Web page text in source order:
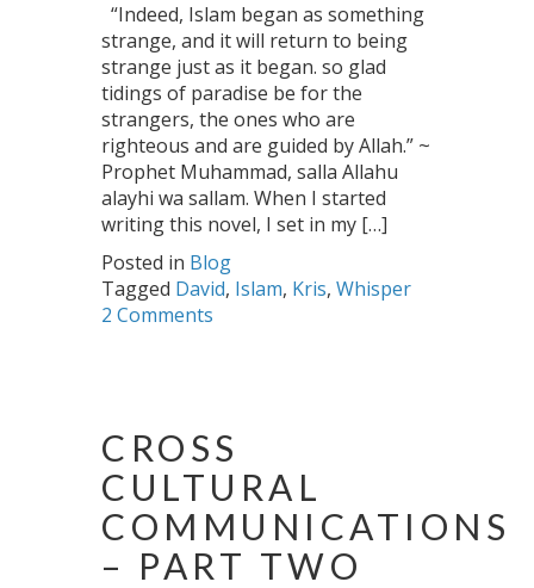
“Indeed, Islam began as something
strange, and it will return to being
strange just as it began. so glad
tidings of paradise be for the
strangers, the ones who are
righteous and are guided by Allah.” ~
Prophet Muhammad, salla Allahu
alayhi wa sallam. When I started
writing this novel, I set in my […]
Posted in Blog
Tagged David, Islam, Kris, Whisper
2 Comments
CROSS
CULTURAL
COMMUNICATIONS
– PART TWO